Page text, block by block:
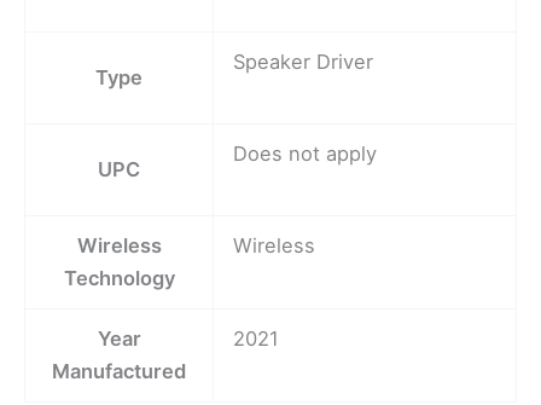
Type
Speaker Driver
UPC
Does not apply
Wireless
Technology
Wireless
Year
Manufactured
2021